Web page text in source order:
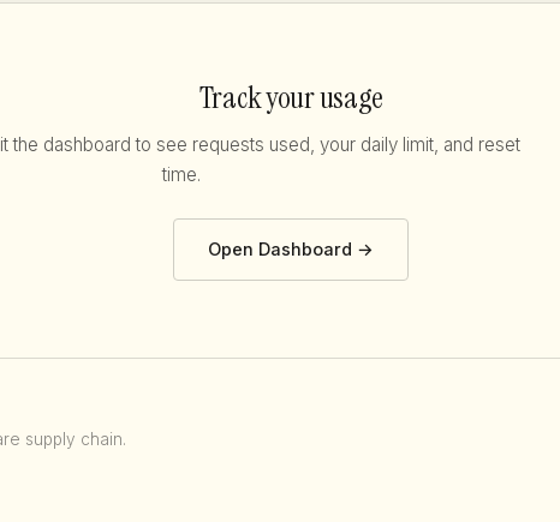
Track your usage
the dashboard to see requests used, your daily limit, and reset
time.
Open Dashboard →
supply chain.